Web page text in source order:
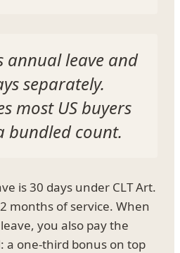
annual leave and
separately.
most US buyers
bundled count.
is 30 days under CLT Art.
months of service. When
you also pay the
a one-third bonus on top